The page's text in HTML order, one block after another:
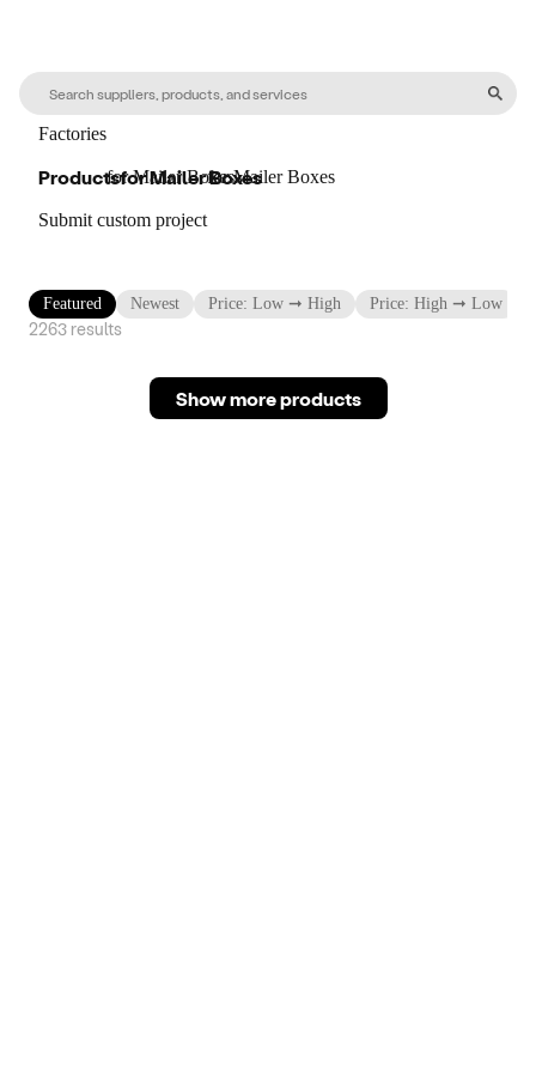
Factories
forMailer Boxes
ProductsforMailer Boxes
Submit custom project
forMailer Boxes
Featured Newest Price: Low ➞ High Price: High ➞ Low
2263 results
Show more products